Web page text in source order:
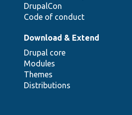
DrupalCon
Code of conduct
Download & Extend
Drupal core
Modules
Themes
Distributions